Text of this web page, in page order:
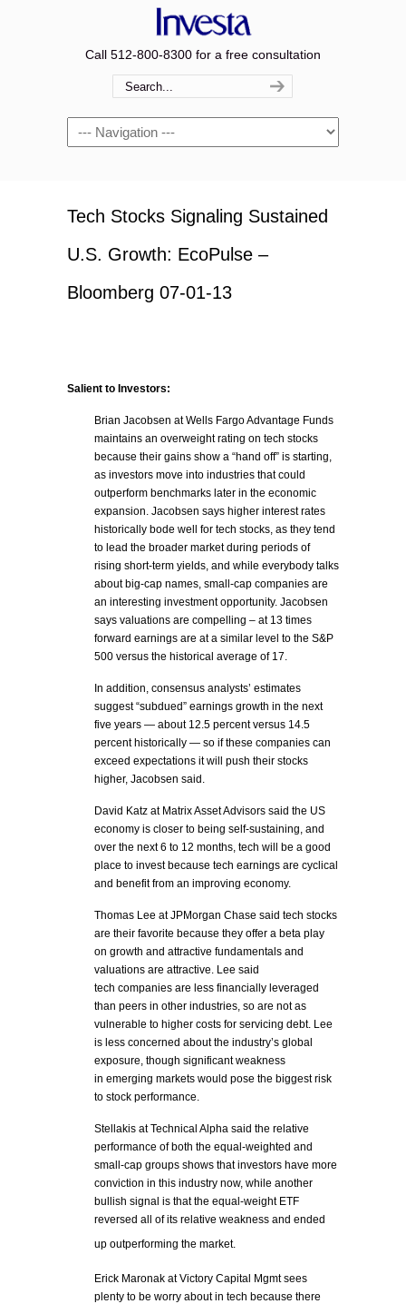
Call 512-800-8300 for a free consultation
Navigation
Tech Stocks Signaling Sustained
U.S. Growth: EcoPulse –
Bloomberg 07-01-13
Salient to Investors:
Brian Jacobsen at Wells Fargo Advantage Funds
maintains an overweight rating on tech stocks
because their gains show a “hand off” is starting,
as investors move into industries that could
outperform benchmarks later in the economic
expansion. Jacobsen says higher interest rates
historically bode well for tech stocks, as they tend
to lead the broader market during periods of
rising short-term yields, and while everybody talks
about big-cap names, small-cap companies are
an interesting investment opportunity. Jacobsen
says valuations are compelling – at 13 times
forward earnings are at a similar level to the S&P
500 versus the historical average of 17.
In addition, consensus analysts’ estimates
suggest “subdued” earnings growth in the next
five years — about 12.5 percent versus 14.5
percent historically — so if these companies can
exceed expectations it will push their stocks
higher, Jacobsen said.
David Katz at Matrix Asset Advisors said the US
economy is closer to being self-sustaining, and
over the next 6 to 12 months, tech will be a good
place to invest because tech earnings are cyclical
and benefit from an improving economy.
Thomas Lee at JPMorgan Chase said tech stocks
are their favorite because they offer a beta play
on growth and attractive fundamentals and
valuations are attractive. Lee said
tech companies are less financially leveraged
than peers in other industries, so are not as
vulnerable to higher costs for servicing debt. Lee
is less concerned about the industry’s global
exposure, though significant weakness
in emerging markets would pose the biggest risk
to stock performance.
Stellakis at Technical Alpha said the relative
performance of both the equal-weighted and
small-cap groups shows that investors have more
conviction in this industry now, while another
bullish signal is that the equal-weight ETF
reversed all of its relative weakness and ended
up outperforming the market.
Erick Maronak at Victory Capital Mgmt sees
plenty to be worry about in tech because there